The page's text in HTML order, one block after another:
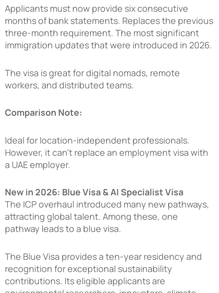
Applicants must now provide six consecutive
months of bank statements. Replaces the previous
three-month requirement. The most significant
immigration updates that were introduced in 2026.
The visa is great for digital nomads, remote
workers, and distributed teams.
Comparison Note:
Ideal for location-independent professionals.
However, it can’t replace an employment visa with
a UAE employer.
New in 2026: Blue Visa & AI Specialist Visa
The ICP overhaul introduced many new pathways,
attracting global talent. Among these, one
pathway leads to a blue visa.
The Blue Visa provides a ten-year residency and
recognition for exceptional sustainability
contributions. Its eligible applicants are